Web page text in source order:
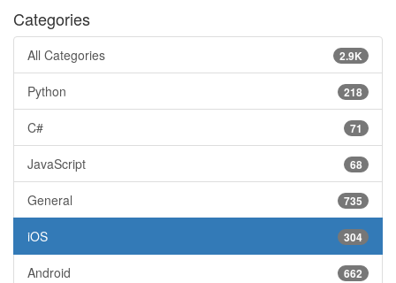
Categories
2.9K
All Categories
218
Python
71
C#
68
JavaScript
735
General
304
iOS
662
Android